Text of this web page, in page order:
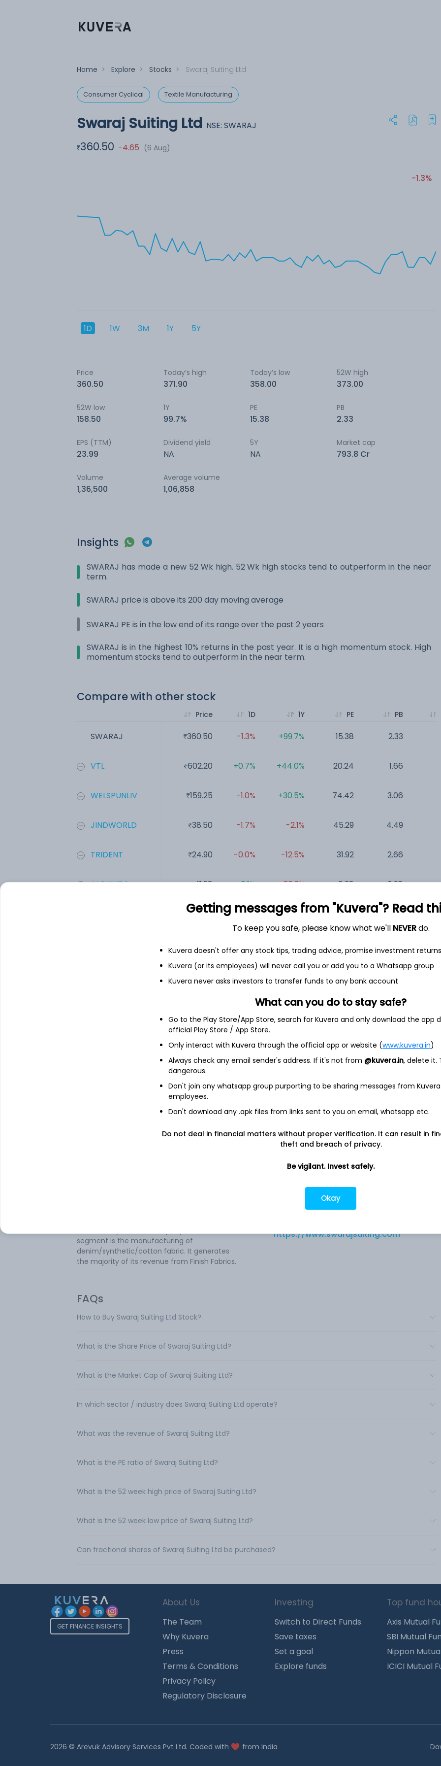
Home > Explore > Stocks > Swaraj Suiting Ltd
Consumer Cyclical Textile Manufacturing
Swaraj Suiting Ltd NSE: SWARAJ
360.50 -4.65 (6 Aug)
-1.3%
1D 1W 3M 1Y 5Y
Price
360.50
Today’s high
371.90
Today’s low
358.00
52W high
373.00
52W low
158.50
1Y
99.7%
PE
15.38
PB
2.33
EPS (TTM)
23.99
Dividend yield
NA
5Y
NA
Market cap
793.8 Cr
Volume
1,36,500
Average volume
1,06,858
Insights
SWARAJ has made a new 52 Wk high. 52 Wk high stocks tend to outperform in the near
term.
SWARAJ price is above its 200 day moving average
SWARAJ PE is in the low end of its range over the past 2 years
SWARAJ is in the highest 10% returns in the past year. It is a high momentum stock. High
momentum stocks tend to outperform in the near term.
Compare with other stock
SWARAJ
VTL
WELSPUNLIV
JINDWORLD
TRIDENT
ALOKINDS
Price
360.50
602.20
159.25
38.50
24.90
11.98
1D
-1.3%
+0.7%
-1.0%
-1.7%
-0.0%
+0.1%
1Y
+99.7%
+44.0%
+30.5%
-2.1%
-12.5%
-36.3%
PE
15.38
20.24
74.42
45.29
31.92
-8.38
PB
2.33
1.66
3.06
4.49
2.66
-0.28
Balance sheet Cash flow
Quarterly Annual
Revenue
576.7 Cr
52.4 Cr
segment is the manufacturing of
denim/synthetic/cotton fabric. It generates
the majority of its revenue from Finish Fabrics.
RIICO Growth Centre, F-483 To F-487,
Bhilwara, RJ, 311025
https://www.swarajsuiting.com
FAQs
How to Buy Swaraj Suiting Ltd Stock?
What is the Share Price of Swaraj Suiting Ltd?
What is the Market Cap of Swaraj Suiting Ltd?
In which sector / industry does Swaraj Suiting Ltd operate?
What was the revenue of Swaraj Suiting Ltd?
What is the PE ratio of Swaraj Suiting Ltd?
What is the 52 week high price of Swaraj Suiting Ltd?
What is the 52 week low price of Swaraj Suiting Ltd?
Can fractional shares of Swaraj Suiting Ltd be purchased?
GET FINANCE INSIGHTS
About Us
The Team
Why Kuvera
Press
Terms & Conditions
Privacy Policy
Regulatory Disclosure
Investing
Switch to Direct Funds
Save taxes
Set a goal
Explore funds
Top fund
Axis Mutual
SBI Mutual
Nippon
ICICI Mutual
2026 © Arevuk Advisory Services Pvt Ltd. Coded with from India
Getting messages from "Kuvera"? Read
To keep you safe, please know what we'll NEVERdo.
Kuvera doesn't offer any stock tips, trading advice, promise investment returns
Kuvera (or its employees) will never call you or add you to a Whatsapp group
Kuvera never asks investors to transfer funds to any bank account
What can you do to stay safe?
Go to the Play Store/App Store, search for Kuvera and only download the app
official Play Store / App Store.
Only interact with Kuvera through the official app or website (www.kuvera.in)
Always check any email sender's address. If it's not from @kuvera.in, delete it.
dangerous.
Don't join any whatsapp group purporting to be sharing messages from
employees.
Don't download any .apk files from links sent to you on email, whatsapp etc.
Do not deal in financial matters without proper verification. It can result in
theft and breach of privacy.
Be vigilant. Invest safely.
Okay